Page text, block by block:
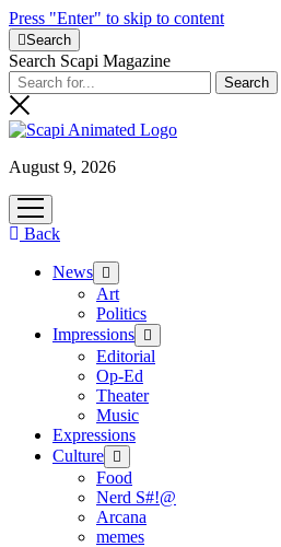
Press "Enter" to skip to content
Search
Search Scapi Magazine
August 9, 2026
open
menu
Back
News open
menu
Art
Politics
Impressions open
menu
Editorial
Op-Ed
Theater
Music
Expressions
Culture open
menu
Food
Nerd S#!@
Arcana
memes